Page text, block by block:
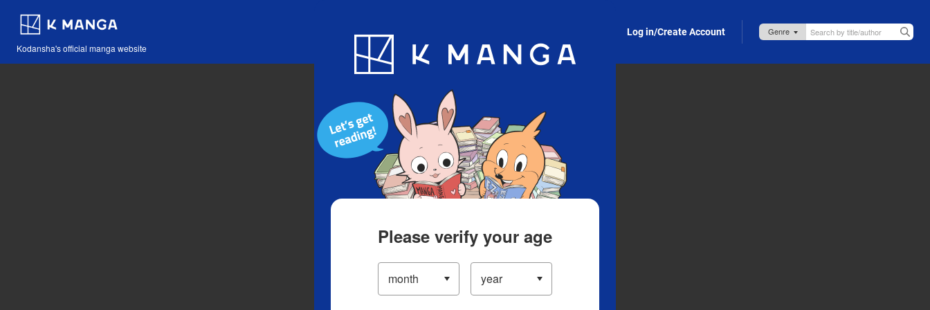
Kodansha's official manga website
Blog App Log in/Create Account
Please verify your age